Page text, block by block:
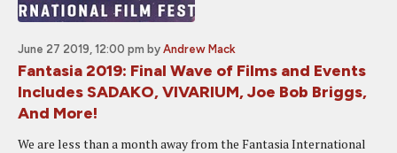
June 27 2019, 12:00 pm by Andrew Mack
Fantasia 2019: Final Wave of Films and Events
Includes SADAKO, VIVARIUM, Joe Bob Briggs,
And More!
We are less than a month away from the Fantasia International